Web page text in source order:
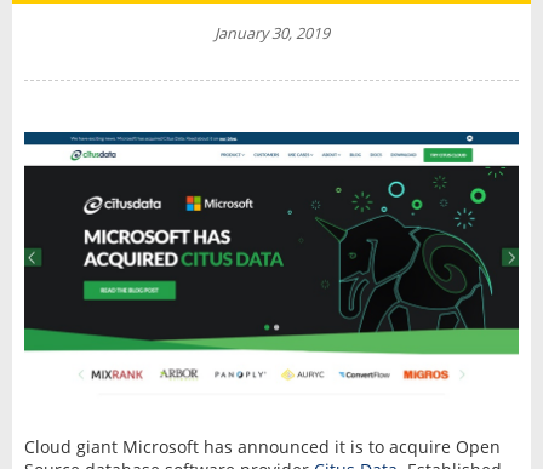
January 30, 2019
Cloud giant Microsoft has announced it is to acquire Open